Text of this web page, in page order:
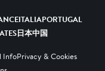
ITALIAPORTUGAL
日本中国
InfoPrivacy & Cookies